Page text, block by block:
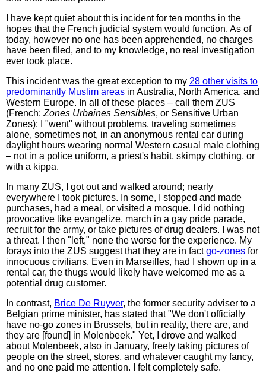
I have kept quiet about this incident for ten months in the
hopes that the French judicial system would function. As of
today, however no one has been apprehended, no charges
have been filed, and to my knowledge, no real investigation
ever took place.
This incident was the great exception to my 28 other visits to
predominantly Muslim areas in Australia, North America, and
Western Europe. In all of these places – call them ZUS
(French: Zones Urbaines Sensibles, or Sensitive Urban
Zones): I "went" without problems, traveling sometimes
alone, sometimes not, in an anonymous rental car during
daylight hours wearing normal Western casual male clothing
– not in a police uniform, a priest's habit, skimpy clothing, or
with a kippa.
In many ZUS, I got out and walked around; nearly
everywhere I took pictures. In some, I stopped and made
purchases, had a meal, or visited a mosque. I did nothing
provocative like evangelize, march in a gay pride parade,
recruit for the army, or take pictures of drug dealers. I was not
a threat. I then "left," none the worse for the experience. My
forays into the ZUS suggest that they are in factgo-zones for
innocuous civilians. Even in Marseilles, had I shown up in a
rental car, the thugs would likely have welcomed me as a
potential drug customer.
In contrast, Brice De Ruyver, the former security adviser to a
Belgian prime minister, has stated that "We don't officially
have no-go zones in Brussels, but in reality, there are, and
they are [found] in Molenbeek." Yet, I drove and walked
about Molenbeek, also in January, freely taking pictures of
people on the street, stores, and whatever caught my fancy,
and no one paid me attention. I felt completely safe.